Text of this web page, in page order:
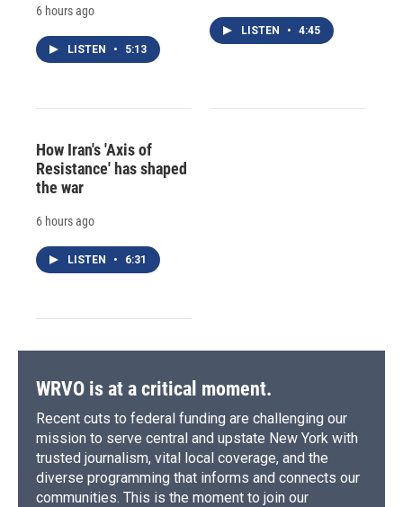
6 hours ago
LISTEN • 5:13
LISTEN • 4:45
How Iran's 'Axis of
Resistance' has shaped
the war
6 hours ago
LISTEN • 6:31
WRVO is at a critical moment.
Recent cuts to federal funding are challenging our
mission to serve central and upstate New York with
trusted journalism, vital local coverage, and the
diverse programming that informs and connects our
communities. This is the moment to join our